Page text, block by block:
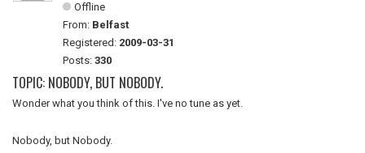
Offline
From: Belfast
Registered: 2009-03-31
Posts: 330
TOPIC: NOBODY, BUT NOBODY.
Wonder what you think of this. I've no tune as yet.
Nobody, but Nobody.